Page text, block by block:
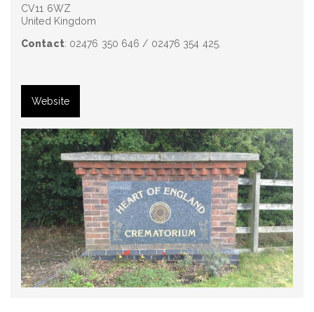
CV11 6WZ
United Kingdom
Contact: 02476 350 646 / 02476 354 425.
Website